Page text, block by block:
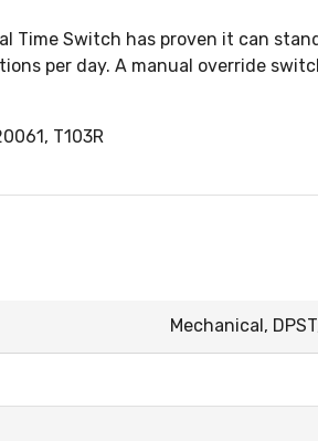
Time Switch has proven it can
per day. A manual override
T103R
Mechanical,